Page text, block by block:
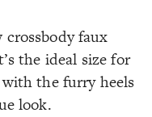
crossbody faux
the ideal size for
the furry heels
look.